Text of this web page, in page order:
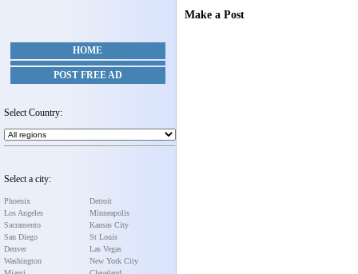
HOME
POST FREE AD
Select Country:
Select a city:
Phoenix
Los Angeles
Sacramento
San Diego
Denver
Washington
Detroit
Minneapolis
Kansas City
St Louis
Las Vegas
New York City
Make a Post